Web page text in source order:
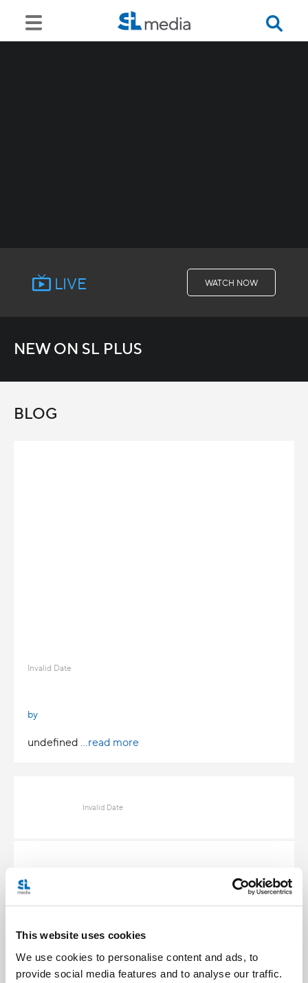
This website uses cookies
We use cookies to personalise content and ads, to
provide social media features and to analyse our traffic.
LIVE WATCH NOW
NEW ON SL PLUS
BLOG
Invalid Date
by
undefined ...read more
Invalid Date
Invalid Date